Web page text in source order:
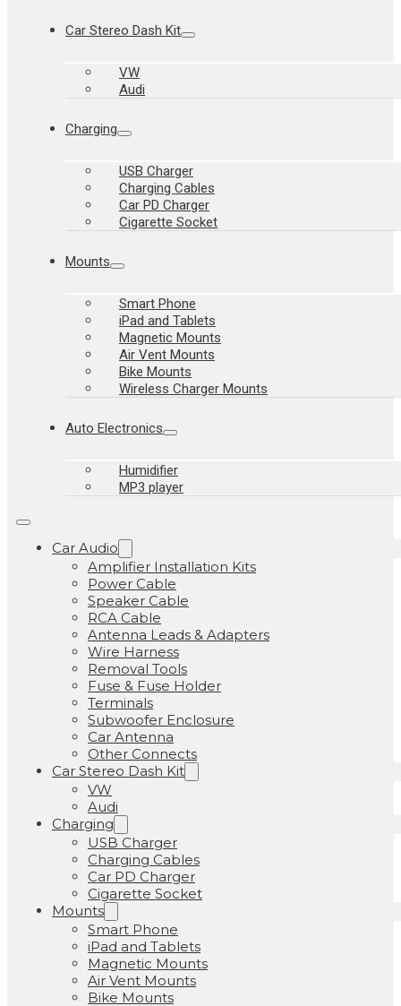
Car Stereo Dash Kit
VW
Audi
Charging
USB Charger
Charging Cables
Car PD Charger
Cigarette Socket
Mounts
Smart Phone
iPad and Tablets
Magnetic Mounts
Air Vent Mounts
Bike Mounts
Wireless Charger Mounts
Auto Electronics
Humidifier
MP3 player
Car Audio
Amplifier Installation Kits
Power Cable
Speaker Cable
RCA Cable
Antenna Leads & Adapters
Wire Harness
Removal Tools
Fuse & Fuse Holder
Terminals
Subwoofer Enclosure
Car Antenna
Other Connects
Car Stereo Dash Kit
VW
Audi
Charging
USB Charger
Charging Cables
Car PD Charger
Cigarette Socket
Mounts
Smart Phone
iPad and Tablets
Magnetic Mounts
Air Vent Mounts
Bike Mounts